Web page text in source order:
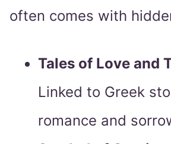
often comes with
Tales of Love and
Linked to Greek
romance and